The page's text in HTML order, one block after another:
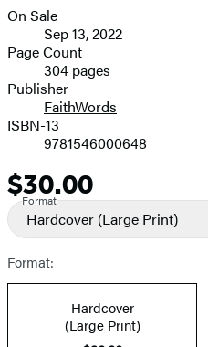
image
Formats
and
Prices
On Sale
Sep 13, 2022
Page Count
304 pages
Publisher
FaithWords
ISBN-13
9781546000648
Price
$30.00
Format
Hardcover (Large Print)
Format:
Hardcover
(Large Print)